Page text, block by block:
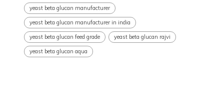
yeast beta glucan manufacturer
yeast beta glucan manufacturer in india
yeast beta glucan feed grade yeast beta glucan rajvi
yeast beta glucan aqua